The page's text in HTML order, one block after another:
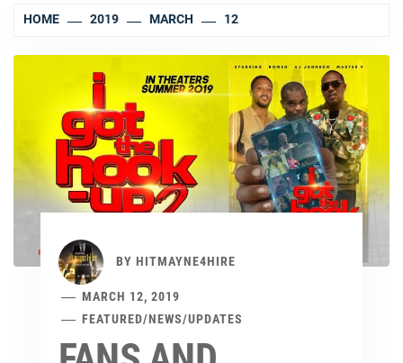
HOME 2019 MARCH 12
BY HITMAYNE4HIRE
MARCH 12, 2019
FEATURED/NEWS/UPDATES